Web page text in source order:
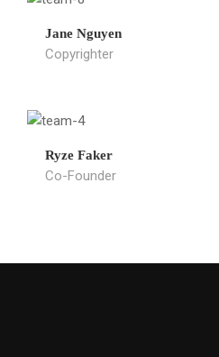
Jane Nguyen
Copyrighter
Ryze Faker
Co-Founder